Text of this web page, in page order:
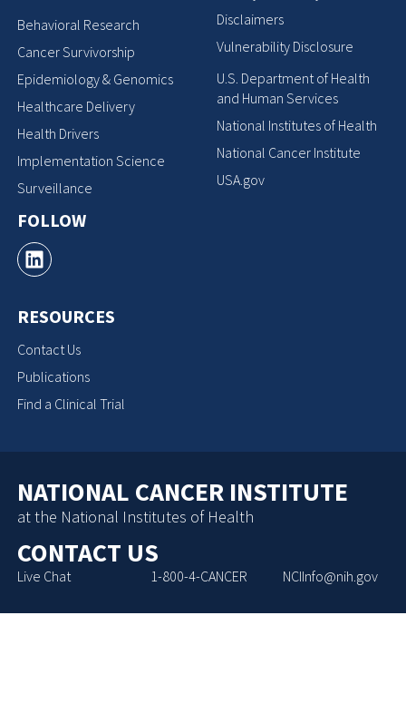
Behavioral Research
Cancer Survivorship
Epidemiology & Genomics
Healthcare Delivery
Health Drivers
Implementation Science
Surveillance
FOLLOW
RESOURCES
Contact Us
Publications
Find a Clinical Trial
Disclaimers
Vulnerability Disclosure
U.S. Department of Health
and Human Services
National Institutes of Health
National Cancer Institute
USA.gov
NATIONAL CANCER INSTITUTE
at the National Institutes of Health
CONTACT US
Live Chat 1-800-4-CANCER NCIInfo@nih.gov